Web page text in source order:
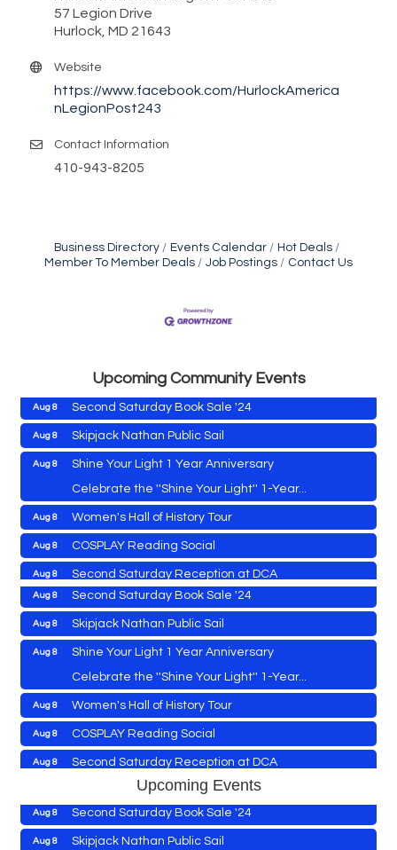
57 Legion Drive
Hurlock, MD 21643
Website
https://www.facebook.com/HurlockAmerica
nLegionPost243
Contact Information
410-943-8205
Business Directory Events Calendar
Hot Deals
Member To Member Deals
Job Postings Contact Us
Upcoming Community Events
Blue Point Provision Deck Party
Yoga with Patty
Aug 8 Second Saturday Book Sale '24
Aug 8 Skipjack Nathan Public Sail
Aug 8
Shine Your Light 1 Year Anniversary
Celebrate the ''Shine Your Light'' 1-Year...
Aug 8 Women's Hall of History Tour
Aug 8 COSPLAY Reading Social
Aug 8 Second Saturday Reception at DCA
Aug 8 Tranzfusion @ Old Salty's
Aug 8 Jimmy Charles in Concert
Aug 9 Maryland Shop Free Week
East New Market Farmer's Market
Aug 9 East New Market's Book Club
Aug 10 Town of Hurlock Council Meeting
Aug 10 City of Cambridge Council Meeting
Town of Vienna Council Meeting
Aug 11 Horn Point Lab Tour
Aug 6 Blue Point Provision Deck Party
Aug 7 Vets Helping Vets
Aug 8 Yoga with Patty
Aug 8 Second Saturday Book Sale '24
Aug 8 Skipjack Nathan Public Sail
Aug 8
Shine Your Light 1 Year Anniversary
Celebrate the ''Shine Your Light'' 1-Year...
Aug 8 Women's Hall of History Tour
Aug 8 COSPLAY Reading Social
Aug 8 Second Saturday Reception at DCA
Tranzfusion @ Old Salty's
Aug 8 Jimmy Charles in Concert
Aug 9 Maryland Shop Free Week
Upcoming Events
Aug 6 Cambridge Farmers Market 2026
Aug 6 Blue Point Provision Deck Party
Aug 7 Vets Helping Vets
Yoga with Patty
Aug 8 Second Saturday Book Sale '24
Aug 8 Skipjack Nathan Public Sail